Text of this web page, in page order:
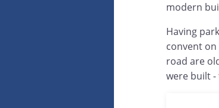
modern
Having
convent
road are
were built -